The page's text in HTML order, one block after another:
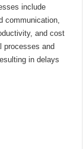
include
communication,
and cost
processes and
in delays